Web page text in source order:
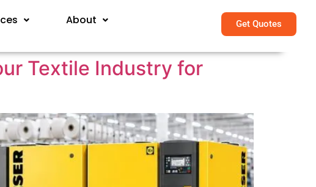
About Get Quotes
Textile Industry for